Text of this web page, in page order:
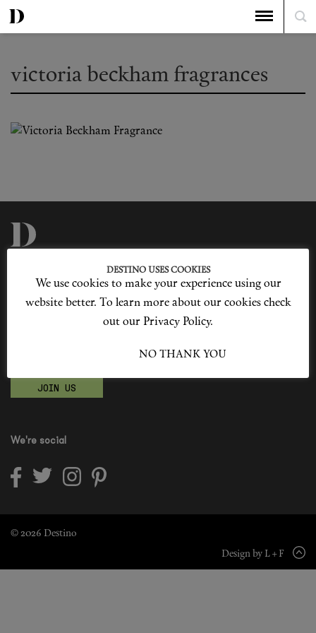
Shop New In
Hunter Approved
Summer Makeup
Hair
victoria beckham fragrances
Our Story
Cookie Policy
Contact Us
Sitemap
Advertising
Jobs
Love products? Love treatments? Love both?
JOIN US
We're social
© 2026 Destino
Design by L + F
DESTINO USES COOKIES
We use cookies to make your experience using our
website better. To learn more about our cookies check
out our Privacy Policy.
NO THANK YOU